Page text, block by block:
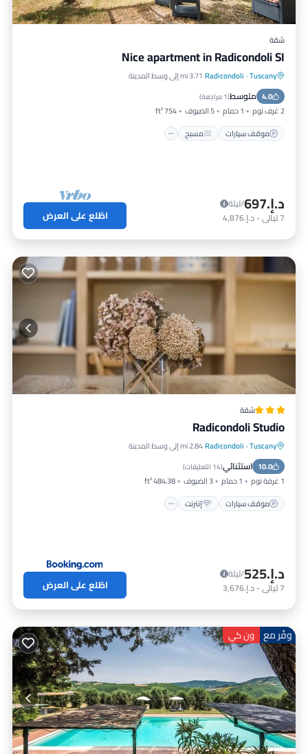
شقة
Nice apartment in Radicondoli SI
Tuscany
·
Radicondoli 3.71 mi إلى وسط المدينة
4.0 متوسط(1 مراجعة )
2 غرف نوم 1 حمام 5 الضيوف
754 ft²
موقف سيارات
مسبح
موقف سيارات مسبح
مناسب للحيوانات الأليفة
د.إ.‏697
/ليلة
7ليالي- د.إ.‏4,876 اطّلع على العرض
شقة
Radicondoli Studio
Tuscany
·
Radicondoli2.84 mi إلى وسط المدينة
10.0 استثنائي(14 التعليقات )
1 غرفة نوم 1 حمام 3 الضيوف
484.38 ft²
موقف سيارات
إنترنت
موقف سيارات إنترنت
الأمن والسلامة
د.إ.‏525
/ليلة
7ليالي- د.إ.‏3,676 اطّلع على العرض
وفّر مع ون كي